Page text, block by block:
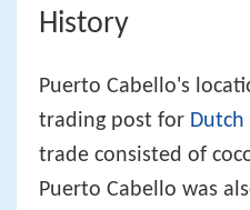
History
Puerto Cabello's
trading post for Dutch
trade consisted of
Puerto Cabello was